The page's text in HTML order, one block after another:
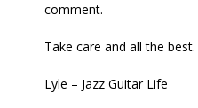
comment.
Take care and all the best.
Lyle – Jazz Guitar Life